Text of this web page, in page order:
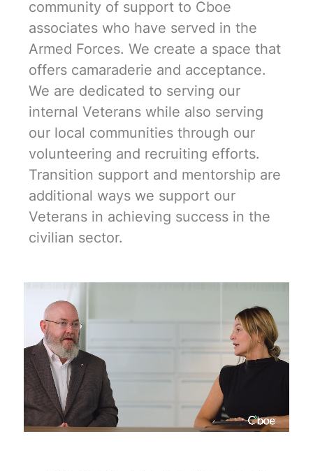
community of support to Cboe
associates who have served in the
Armed Forces. We create a space that
offers camaraderie and acceptance.
We are dedicated to serving our
internal Veterans while also serving
our local communities through our
volunteering and recruiting efforts.
Transition support and mentorship are
additional ways we support our
Veterans in achieving success in the
civilian sector.
Internships